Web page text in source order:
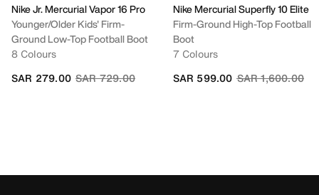
Nike Jr. Mercurial Vapor 16 Pro
Younger/Older Kids' Firm-
Ground Low-Top Football Boot
8 Colours
Price reduced from
SAR 729.00to
SAR 279.00
Nike Mercurial Superfly 10 Elite
Firm-Ground High-Top Football
Boot
7 Colours
Price reduced
SAR 1,600.00to
SAR 599.00